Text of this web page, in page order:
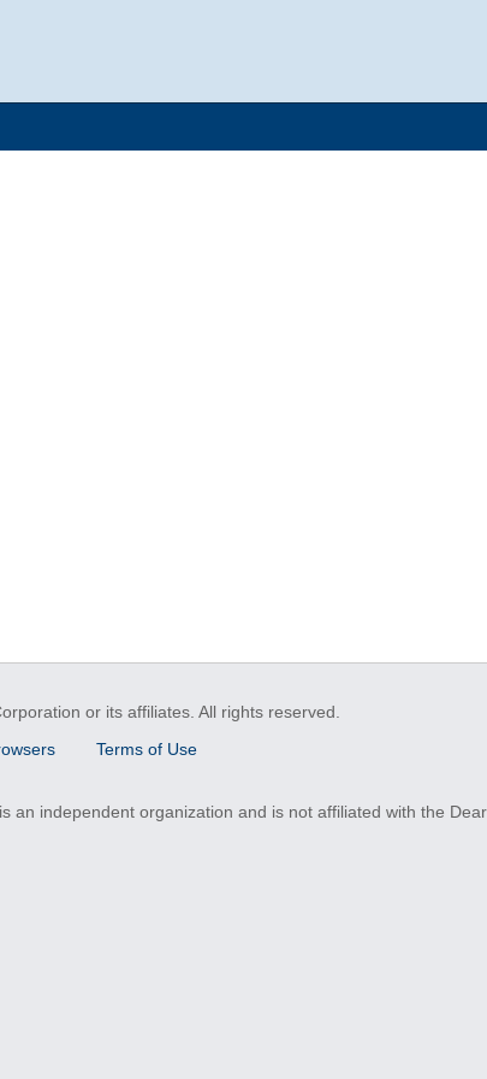
or its affiliates. All rights reserved.
Terms of Use
independent organization and is not affiliated with the